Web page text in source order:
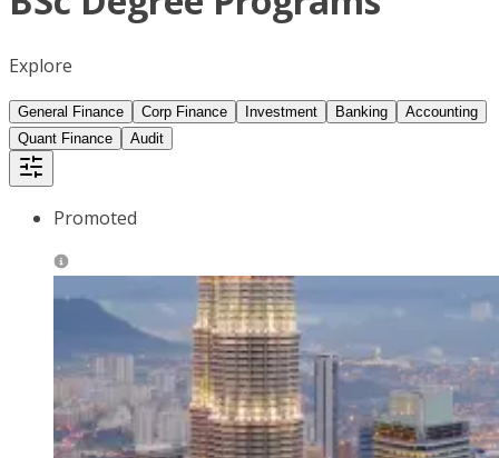
Explore
General Finance Corp Finance Investment Banking
Accounting
Quant Finance
Audit
Promoted